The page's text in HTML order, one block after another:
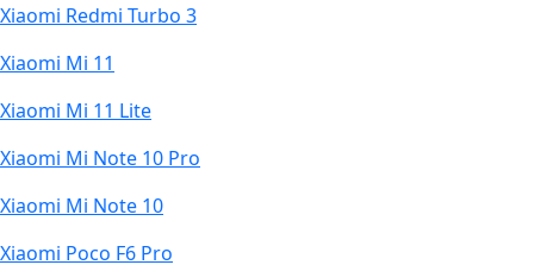
Xiaomi Redmi Turbo 3
Xiaomi Mi 11
Xiaomi Mi 11 Lite
Xiaomi Mi Note 10 Pro
Xiaomi Mi Note 10
Xiaomi Poco F6 Pro